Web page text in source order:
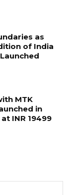
as
of India
MTK
in
INR 19499